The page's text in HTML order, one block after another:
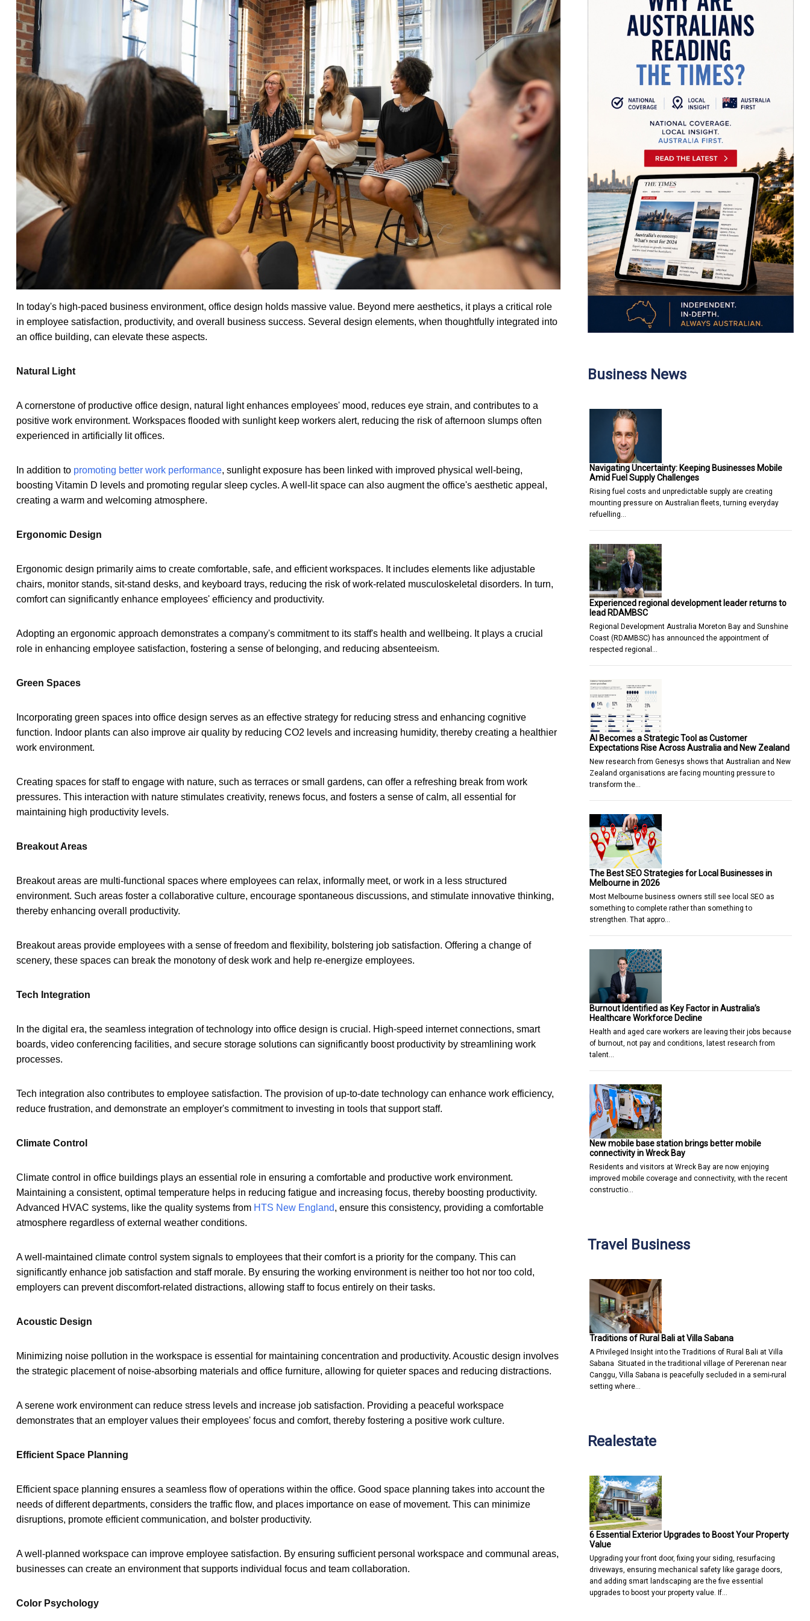
In today's high-paced business environment, office design holds massive value. Beyond mere aesthetics, it plays a critical role
in employee satisfaction, productivity, and overall business success. Several design elements, when thoughtfully integrated into
an office building, can elevate these aspects.
Natural Light
A cornerstone of productive office design, natural light enhances employees' mood, reduces eye strain, and contributes to a
positive work environment. Workspaces flooded with sunlight keep workers alert, reducing the risk of afternoon slumps often
experienced in artificially lit offices.
In addition to promoting better work performance, sunlight exposure has been linked with improved physical well-being,
boosting Vitamin D levels and promoting regular sleep cycles. A well-lit space can also augment the office's aesthetic appeal,
creating a warm and welcoming atmosphere.
Ergonomic Design
Ergonomic design primarily aims to create comfortable, safe, and efficient workspaces. It includes elements like adjustable
chairs, monitor stands, sit-stand desks, and keyboard trays, reducing the risk of work-related musculoskeletal disorders. In turn,
comfort can significantly enhance employees' efficiency and productivity.
Adopting an ergonomic approach demonstrates a company's commitment to its staff's health and wellbeing. It plays a crucial
role in enhancing employee satisfaction, fostering a sense of belonging, and reducing absenteeism.
Green Spaces
Incorporating green spaces into office design serves as an effective strategy for reducing stress and enhancing cognitive
function. Indoor plants can also improve air quality by reducing CO2 levels and increasing humidity, thereby creating a healthier
work environment.
Creating spaces for staff to engage with nature, such as terraces or small gardens, can offer a refreshing break from work
pressures. This interaction with nature stimulates creativity, renews focus, and fosters a sense of calm, all essential for
maintaining high productivity levels.
Breakout Areas
Breakout areas are multi-functional spaces where employees can relax, informally meet, or work in a less structured
environment. Such areas foster a collaborative culture, encourage spontaneous discussions, and stimulate innovative thinking,
thereby enhancing overall productivity.
Breakout areas provide employees with a sense of freedom and flexibility, bolstering job satisfaction. Offering a change of
scenery, these spaces can break the monotony of desk work and help re-energize employees.
Tech Integration
In the digital era, the seamless integration of technology into office design is crucial. High-speed internet connections, smart
boards, video conferencing facilities, and secure storage solutions can significantly boost productivity by streamlining work
processes.
Tech integration also contributes to employee satisfaction. The provision of up-to-date technology can enhance work efficiency,
reduce frustration, and demonstrate an employer's commitment to investing in tools that support staff.
Climate Control
Climate control in office buildings plays an essential role in ensuring a comfortable and productive work environment.
Maintaining a consistent, optimal temperature helps in reducing fatigue and increasing focus, thereby boosting productivity.
Advanced HVAC systems, like the quality systems from HTS New England, ensure this consistency, providing a comfortable
atmosphere regardless of external weather conditions.
A well-maintained climate control system signals to employees that their comfort is a priority for the company. This can
significantly enhance job satisfaction and staff morale. By ensuring the working environment is neither too hot nor too cold,
employers can prevent discomfort-related distractions, allowing staff to focus entirely on their tasks.
Acoustic Design
Minimizing noise pollution in the workspace is essential for maintaining concentration and productivity. Acoustic design involves
the strategic placement of noise-absorbing materials and office furniture, allowing for quieter spaces and reducing distractions.
A serene work environment can reduce stress levels and increase job satisfaction. Providing a peaceful workspace
demonstrates that an employer values their employees' focus and comfort, thereby fostering a positive work culture.
Efficient Space Planning
Efficient space planning ensures a seamless flow of operations within the office. Good space planning takes into account the
needs of different departments, considers the traffic flow, and places importance on ease of movement. This can minimize
disruptions, promote efficient communication, and bolster productivity.
A well-planned workspace can improve employee satisfaction. By ensuring sufficient personal workspace and communal areas,
businesses can create an environment that supports individual focus and team collaboration.
Color Psychology
Business News
Navigating Uncertainty: Keeping Businesses Mobile
Amid Fuel Supply Challenges
Rising fuel costs and unpredictable supply are creating
mounting pressure on Australian fleets, turning everyday
refuelling…
Experienced regional development leader returns to
lead RDAMBSC
Regional Development Australia Moreton Bay and Sunshine
Coast (RDAMBSC) has announced the appointment of
respected regional…
AI Becomes a Strategic Tool as Customer
Expectations Rise Across Australia and New Zealand
New research from Genesys shows that Australian and New
Zealand organisations are facing mounting pressure to
transform the…
The Best SEO Strategies for Local Businesses in
Melbourne in 2026
Most Melbourne business owners still see local SEO as
something to complete rather than something to
strengthen. That appro…
Burnout Identified as Key Factor in Australia’s
Healthcare Workforce Decline
Health and aged care workers are leaving their jobs because
of burnout, not pay and conditions, latest research from
talent…
New mobile base station brings better mobile
connectivity in Wreck Bay
Residents and visitors at Wreck Bay are now enjoying
improved mobile coverage and connectivity, with the recent
constructio…
Travel Business
Traditions of Rural Bali at Villa Sabana
A Privileged Insight into the Traditions of Rural Bali at Villa
Sabana Situated in the traditional village of Pererenan near
Canggu, Villa Sabana is peacefully secluded in a semi-rural
setting where…
Realestate
6 Essential Exterior Upgrades to Boost Your Property
Value
Upgrading your front door, fixing your siding, resurfacing
driveways, ensuring mechanical safety like garage doors,
and adding smart landscaping are the five essential
upgrades to boost your property value. If…